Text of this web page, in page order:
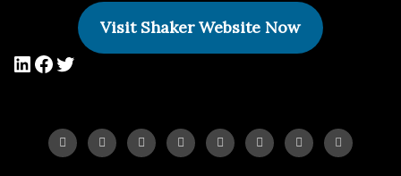
Visit Shaker Website Now